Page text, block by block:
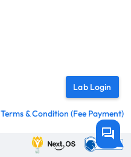
Lab Login
Terms & Condition (fee Payment)